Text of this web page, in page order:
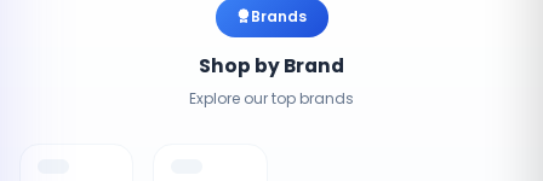
Brands
Shop by Brand
Explore our top brands